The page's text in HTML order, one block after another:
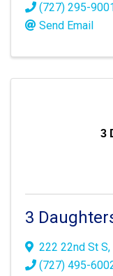
(727) 295-
Send Email
3
3
222 22nd St S,
(727) 495-